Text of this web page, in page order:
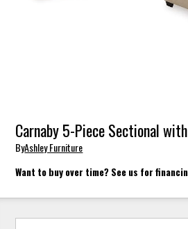
Carnaby 5-Piece Sectional
ByAshley Furniture
Want to buy over time? See us for